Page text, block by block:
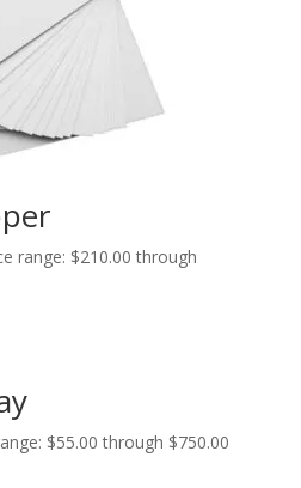
range: $210.00 through
$55.00 through $750.00